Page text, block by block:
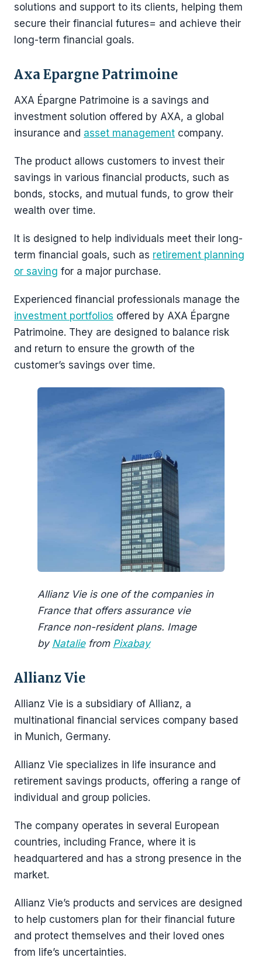
solutions and support to its clients, helping them
secure their financial futures= and achieve their
long-term financial goals.
Axa Epargne Patrimoine
AXA Épargne Patrimoine is a savings and
investment solution offered by AXA, a global
insurance and asset management company.
The product allows customers to invest their
savings in various financial products, such as
bonds, stocks, and mutual funds, to grow their
wealth over time.
It is designed to help individuals meet their long-
term financial goals, such as retirement planning
or saving for a major purchase.
Experienced financial professionals manage the
investment portfolios offered by AXA Épargne
Patrimoine. They are designed to balance risk
and return to ensure the growth of the
customer’s savings over time.
Allianz Vie is one of the companies in
France that offers assurance vie
France non-resident plans. Image
by Nataliefrom Pixabay
Allianz Vie
Allianz Vie is a subsidiary of Allianz, a
multinational financial services company based
in Munich, Germany.
Allianz Vie specializes in life insurance and
retirement savings products, offering a range of
individual and group policies.
The company operates in several European
countries, including France, where it is
headquartered and has a strong presence in the
market.
Allianz Vie’s products and services are designed
to help customers plan for their financial future
and protect themselves and their loved ones
from life’s uncertainties.